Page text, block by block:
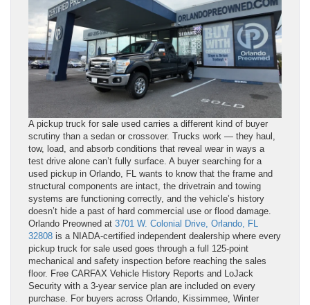
A pickup truck for sale used carries a different kind of buyer
scrutiny than a sedan or crossover. Trucks work — they haul,
tow, load, and absorb conditions that reveal wear in ways a
test drive alone can’t fully surface. A buyer searching for a
used pickup in Orlando, FL wants to know that the frame and
structural components are intact, the drivetrain and towing
systems are functioning correctly, and the vehicle’s history
doesn’t hide a past of hard commercial use or flood damage.
Orlando Preowned at 3701 W. Colonial Drive, Orlando, FL
32808 is a NIADA-certified independent dealership where every
pickup truck for sale used goes through a full 125-point
mechanical and safety inspection before reaching the sales
floor. Free CARFAX Vehicle History Reports and LoJack
Security with a 3-year service plan are included on every
purchase. For buyers across Orlando, Kissimmee, Winter